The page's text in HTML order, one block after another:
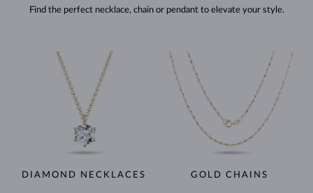
Find the perfect necklace, chain or pendant to elevate your style.
DIAMOND NECKLACES GOLD CHAINS